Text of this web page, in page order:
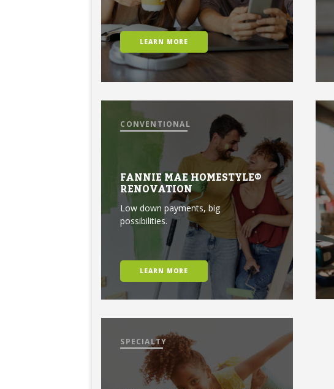
LEARN MORE
CONVENTIONAL
FANNIE MAE HOMESTYLE®
RENOVATION
Low down payments, big
possibilities.
LEARN MORE
SPECIALTY